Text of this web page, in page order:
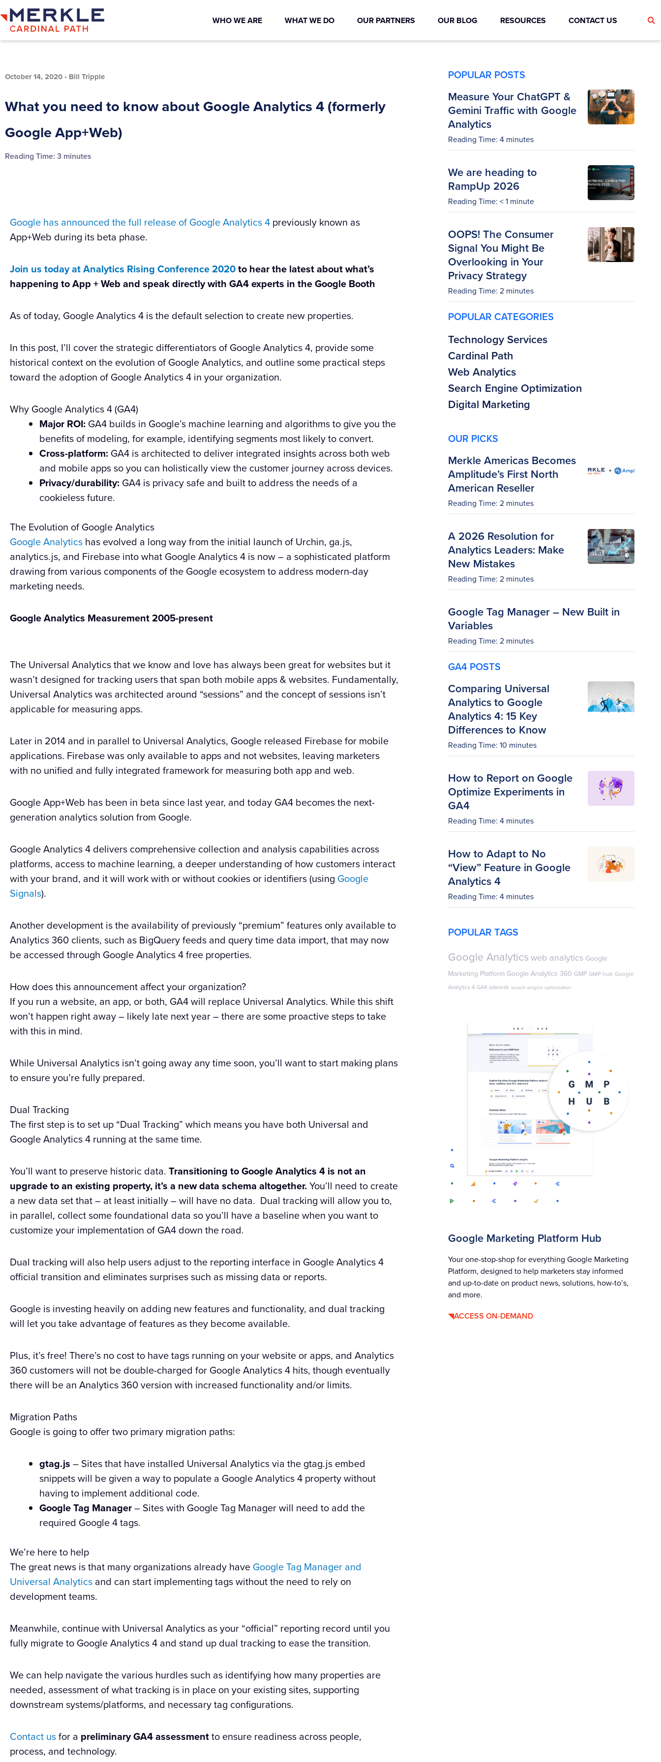
WHO WE ARE WHAT WE DO OUR PARTNERS OUR BLOG RESOURCES CONTACT US
October 14, 2020 • Bill Tripple
What you need to know about Google Analytics 4 (formerly
Google App+Web)
Reading Time: 3 minutes
Google has announced the full release of Google Analytics 4 previously known as
App+Web during its beta phase.
Join us today at Analytics Rising Conference 2020to hear the latest about what’s
happening to App + Web and speak directly with GA4 experts in the Google Booth
As of today, Google Analytics 4 is the default selection to create new properties.
In this post, I’ll cover the strategic differentiators of Google Analytics 4, provide some
historical context on the evolution of Google Analytics, and outline some practical steps
toward the adoption of Google Analytics 4 in your organization.
Why Google Analytics 4 (GA4)
Major ROI: GA4 builds in Google’s machine learning and algorithms to give you the
benefits of modeling, for example, identifying segments most likely to convert.
Cross-platform: GA4 is architected to deliver integrated insights across both web
and mobile apps so you can holistically view the customer journey across devices.
Privacy/durability: GA4 is privacy safe and built to address the needs of a
cookieless future.
The Evolution of Google Analytics
Google Analytics has evolved a long way from the initial launch of Urchin, ga.js,
analytics.js, and Firebase into what Google Analytics 4 is now – a sophisticated platform
drawing from various components of the Google ecosystem to address modern-day
marketing needs.
Google Analytics Measurement 2005-present
The Universal Analytics that we know and love has always been great for websites but it
wasn’t designed for tracking users that span both mobile apps & websites. Fundamentally,
Universal Analytics was architected around “sessions” and the concept of sessions isn’t
applicable for measuring apps.
Later in 2014 and in parallel to Universal Analytics, Google released Firebase for mobile
applications. Firebase was only available to apps and not websites, leaving marketers
with no unified and fully integrated framework for measuring both app and web.
Google App+Web has been in beta since last year, and today GA4 becomes the next-
generation analytics solution from Google.
Google Analytics 4 delivers comprehensive collection and analysis capabilities across
platforms, access to machine learning, a deeper understanding of how customers interact
with your brand, and it will work with or without cookies or identifiers (using Google
Signals).
Another development is the availability of previously “premium” features only available to
Analytics 360 clients, such as BigQuery feeds and query time data import, that may now
be accessed through Google Analytics 4 free properties.
How does this announcement affect your organization?
If you run a website, an app, or both, GA4 will replace Universal Analytics. While this shift
won’t happen right away – likely late next year – there are some proactive steps to take
with this in mind.
While Universal Analytics isn’t going away any time soon, you’ll want to start making plans
to ensure you’re fully prepared.
Dual Tracking
The first step is to set up “Dual Tracking” which means you have both Universal and
Google Analytics 4 running at the same time.
You’ll want to preserve historic data. Transitioning to Google Analytics 4 is not an
upgrade to an existing property, it’s a new data schema altogether. You’ll need to create
a new data set that – at least initially – will have no data. Dual tracking will allow you to,
in parallel, collect some foundational data so you’ll have a baseline when you want to
customize your implementation of GA4 down the road.
Dual tracking will also help users adjust to the reporting interface in Google Analytics 4
official transition and eliminates surprises such as missing data or reports.
Google is investing heavily on adding new features and functionality, and dual tracking
will let you take advantage of features as they become available.
Plus, it’s free! There’s no cost to have tags running on your website or apps, and Analytics
360 customers will not be double-charged for Google Analytics 4 hits, though eventually
there will be an Analytics 360 version with increased functionality and/or limits.
Migration Paths
Google is going to offer two primary migration paths:
gtag.js – Sites that have installed Universal Analytics via the gtag.js embed
snippets will be given a way to populate a Google Analytics 4 property without
having to implement additional code.
Google Tag Manager– Sites with Google Tag Manager will need to add the
required Google 4 tags.
We’re here to help
The great news is that many organizations already have Google Tag Manager and
Universal Analytics and can start implementing tags without the need to rely on
development teams.
Meanwhile, continue with Universal Analytics as your “official” reporting record until you
fully migrate to Google Analytics 4 and stand up dual tracking to ease the transition.
We can help navigate the various hurdles such as identifying how many properties are
needed, assessment of what tracking is in place on your existing sites, supporting
downstream systems/platforms, and necessary tag configurations.
Contact usfor a preliminary GA4 assessmentto ensure readiness across people,
process, and technology.
POPULAR POSTS
Measure Your ChatGPT &
Gemini Traffic with Google
Analytics
Reading Time: 4 minutes
We are heading to
RampUp 2026
Reading Time: < 1 minute
OOPS! The Consumer
Signal You Might Be
Overlooking in Your
Privacy Strategy
Reading Time: 2 minutes
POPULAR CATEGORIES
Technology Services
Cardinal Path
Web Analytics
Search Engine Optimization
Digital Marketing
OUR PICKS
Merkle Americas Becomes
Amplitude’s First North
American Reseller
Reading Time: 2 minutes
A 2026 Resolution for
Analytics Leaders: Make
New Mistakes
Reading Time: 2 minutes
Google Tag Manager – New Built in
Variables
Reading Time: 2 minutes
GA4 POSTS
Comparing Universal
Analytics to Google
Analytics 4: 15 Key
Differences to Know
Reading Time: 10 minutes
How to Report on Google
Optimize Experiments in
GA4
Reading Time: 4 minutes
How to Adapt to No
“View” Feature in Google
Analytics 4
Reading Time: 4 minutes
POPULAR TAGS
Google Analytics web analytics Google
Marketing Platform Google Analytics 360 GMP GMP hub Google
Analytics 4 GA4 adwords search engine optimization
Google Marketing Platform Hub
Your one-stop-shop for everything Google Marketing
Platform, designed to help marketers stay informed
and up-to-date on product news, solutions, how-to’s,
and more.
ACCESS ON-DEMAND